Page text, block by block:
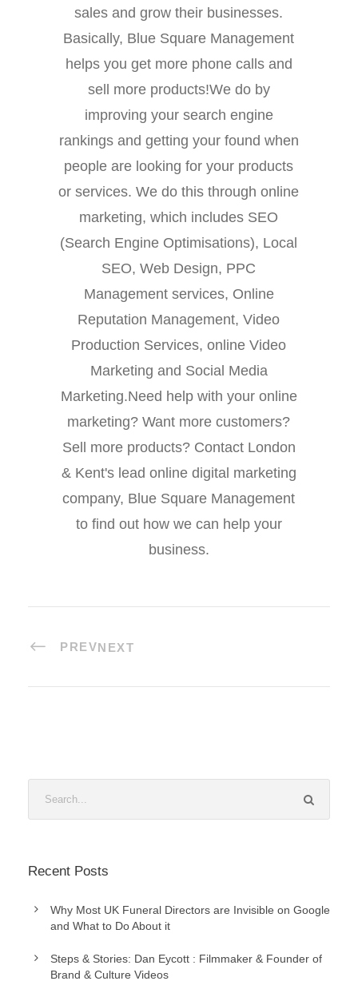
sales and grow their businesses.
Basically, Blue Square Management
helps you get more phone calls and
sell more products!We do by
improving your search engine
rankings and getting your found when
people are looking for your products
or services. We do this through online
marketing, which includes SEO
(Search Engine Optimisations), Local
SEO, Web Design, PPC
Management services, Online
Reputation Management, Video
Production Services, online Video
Marketing and Social Media
Marketing.Need help with your online
marketing? Want more customers?
Sell more products? Contact London
& Kent's lead online digital marketing
company, Blue Square Management
to find out how we can help your
business.
PREVNEXT
Recent Posts
Why Most UK Funeral Directors are Invisible on Google
and What to Do About it
Steps & Stories: Dan Eycott : Filmmaker & Founder of
Brand & Culture Videos